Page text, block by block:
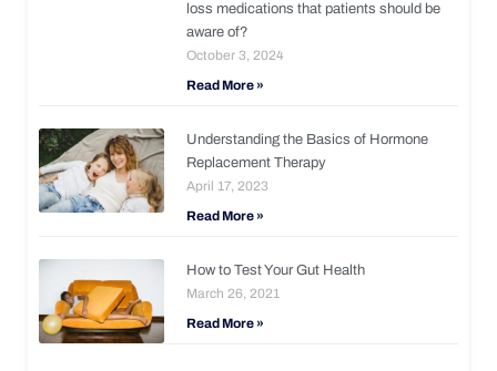
loss medications that patients should be
aware of?
October 3, 2024
Read More »
Understanding the Basics of Hormone
Replacement Therapy
April 17, 2023
Read More »
How to Test Your Gut Health
March 26, 2021
Read More »